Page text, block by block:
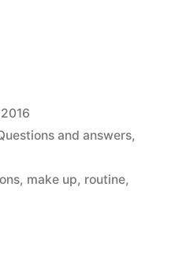
and answers,
, make up, routine,